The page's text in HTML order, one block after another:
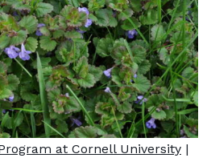
at Cornell University |